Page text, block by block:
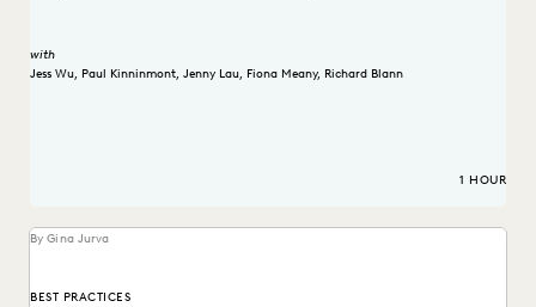
with
Jess Wu, Paul Kinninmont, Jenny Lau, Fiona Meany, Richard Blann
1 HOUR
By Gina Jurva
BEST PRACTICES